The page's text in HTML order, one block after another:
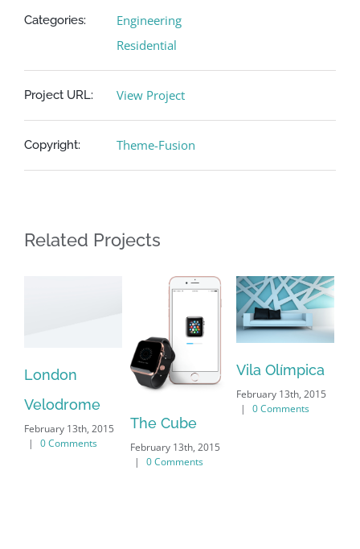
Categories:
Engineering
Residential
Project URL: View Project
Copyright: Theme-Fusion
Related Projects
London
Velodrome
February 13th, 2015
|
0 Comments
The Cube
February 13th, 2015
|
0 Comments
Vila Olímpica
February 13th, 2015
|
0 Comments